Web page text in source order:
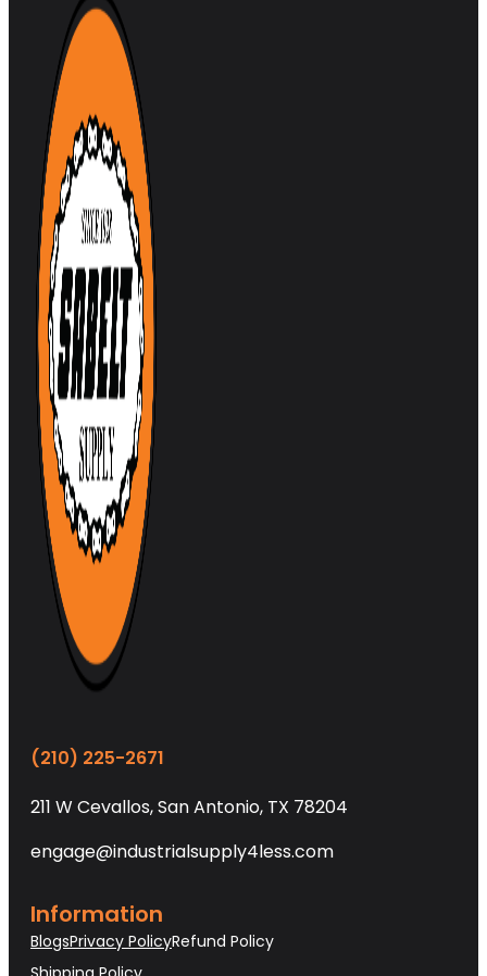
(210) 225-2671
211 W Cevallos, San Antonio, TX 78204
engage@industrialsupply4less.com
Information
BlogsPrivacy PolicyRefund Policy